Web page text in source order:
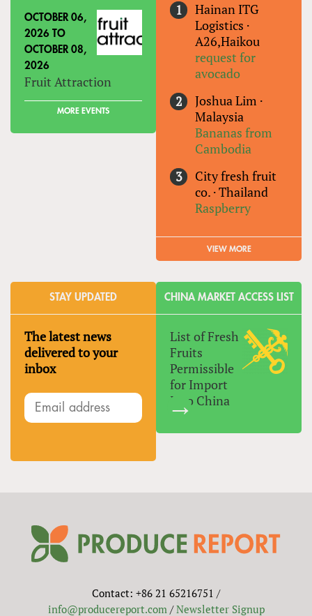
OCTOBER 06,
2026 TO
OCTOBER 08,
2026
Fruit Attraction
MORE EVENTS
Hainan ITG
Logistics ·
A26,Haikou
request for
avocado
Joshua Lim ·
Malaysia
Bananas from
Cambodia
City fresh fruit
co. ·Thailand
Raspberry
VIEW MORE
STAY UPDATED
The latest news
delivered to your
inbox
CHINA MARKET ACCESS LIST
List of Fresh
Fruits
Permissible
for Import
Into China
Contact: +86 21 65216751 /
info@producereport.com/Newsletter Signup